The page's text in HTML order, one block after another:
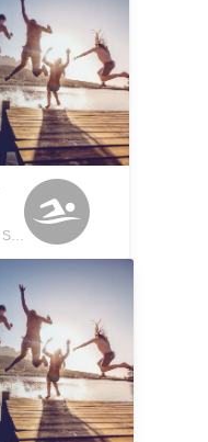
HOBOKEN, GEORGIA, UNITED STATES